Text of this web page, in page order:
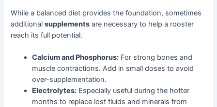
While a balanced diet provides the foundation, sometimes
additionalsupplements are necessary to help a rooster
reach its full potential.
Calcium and Phosphorus: For strong bones and
muscle contractions. Add in small doses to avoid
over-supplementation.
Electrolytes: Especially useful during the hotter
months to replace lost fluids and minerals from